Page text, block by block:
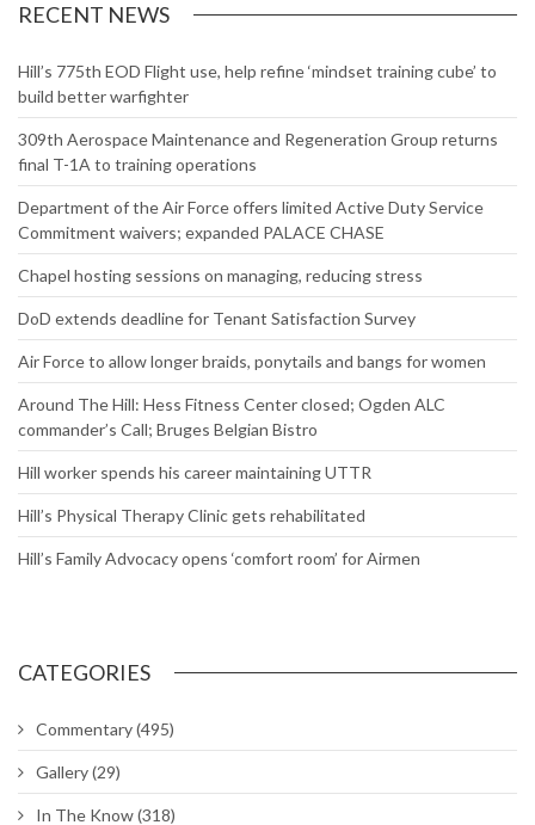
RECENT NEWS
Hill’s 775th EOD Flight use, help refine ‘mindset training cube’ to
build better warfighter
309th Aerospace Maintenance and Regeneration Group returns
final T-1A to training operations
Department of the Air Force offers limited Active Duty Service
Commitment waivers; expanded PALACE CHASE
Chapel hosting sessions on managing, reducing stress
DoD extends deadline for Tenant Satisfaction Survey
Air Force to allow longer braids, ponytails and bangs for women
Around The Hill: Hess Fitness Center closed; Ogden ALC
commander’s Call; Bruges Belgian Bistro
Hill worker spends his career maintaining UTTR
Hill’s Physical Therapy Clinic gets rehabilitated
Hill’s Family Advocacy opens ‘comfort room’ for Airmen
CATEGORIES
Commentary(495)
Gallery(29)
In The Know(318)